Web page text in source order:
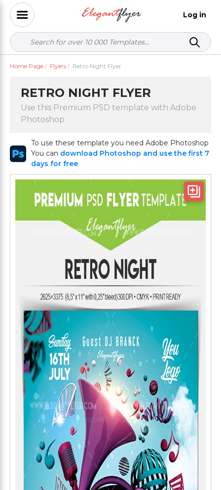
Log in
Home Page / Flyers / Retro Night Flyer
RETRO NIGHT FLYER
Use this Premium PSD template with Adobe
Photoshop
To use these template you need Adobe Photoshop
You can download Photoshop and use the first 7
days for free